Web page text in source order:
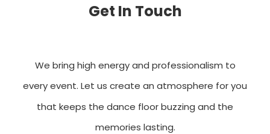
Get In Touch
We bring high energy and professionalism to
every event. Let us create an atmosphere for you
that keeps the dance floor buzzing and the
memories lasting.